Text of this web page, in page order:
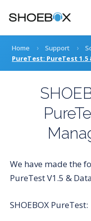
content
Home › Support ›
PureTest: PureTest
We have made the
PureTest V1.5 &
SHOEBOX PureTest: